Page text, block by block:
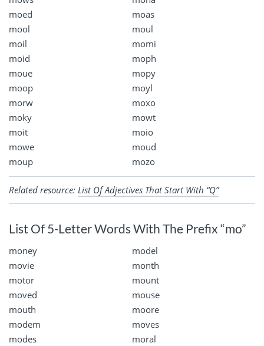
moed
moas
mool
moul
moil
momi
moid
moph
moue
mopy
moop
moyl
morw
moxo
moky
mowt
moit
moio
mowe
moud
moup
mozo
Related resource: List Of Adjectives That Start With “Q”
List Of 5-Letter Words With The Prefix “mo”
money
model
movie
month
motor
mount
moved
mouse
mouth
moore
modem
moves
modes
moral